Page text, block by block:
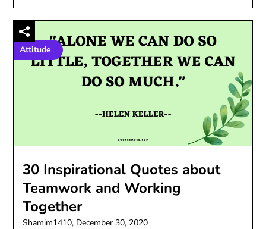
Attitude
30 Inspirational Quotes about
Teamwork and Working
Together
Shamim1410, December 30, 2020